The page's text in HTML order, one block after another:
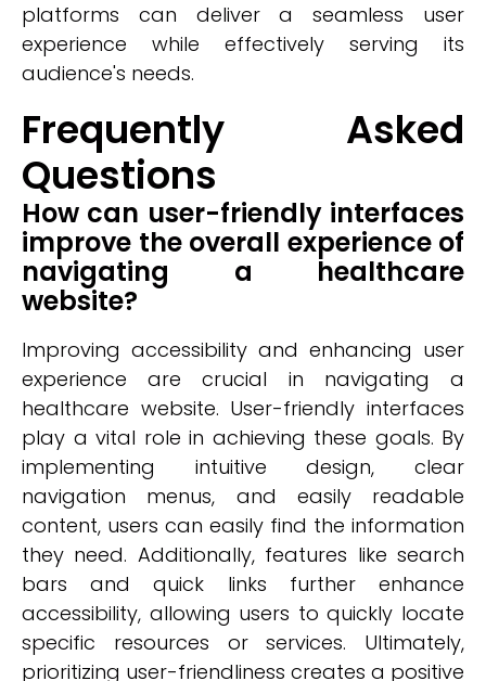
platforms can deliver a seamless user
experience while effectively serving its
audience's needs.
Frequently Asked
Questions
How can user-friendly interfaces
improve the overall experience of
navigating a healthcare
website?
Improving accessibility and enhancing user
experience are crucial in navigating a
healthcare website. User-friendly interfaces
play a vital role in achieving these goals. By
implementing intuitive design, clear
navigation menus, and easily readable
content, users can easily find the information
they need. Additionally, features like search
bars and quick links further enhance
accessibility, allowing users to quickly locate
specific resources or services. Ultimately,
prioritizing user-friendliness creates a positive